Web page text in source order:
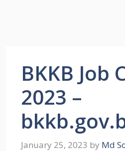
BKKB Job
2023 –
January 25, 2023 by Md